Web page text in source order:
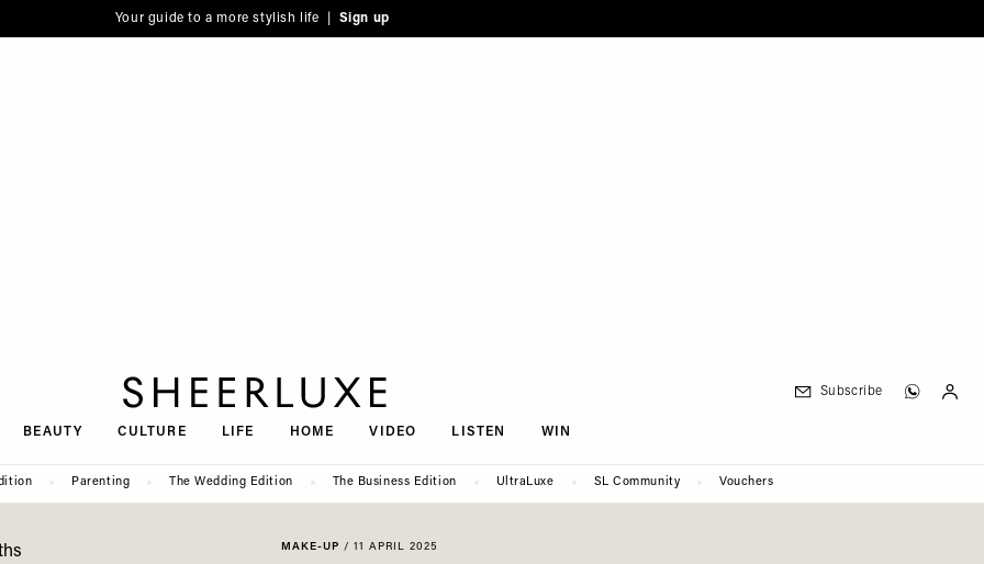
Your guide to a more stylish life | Sign up
BEAUTY CULTURE LIFE HOME VIDEO LISTEN WIN
Subscribe
Parenting The Wedding Edition The Business Edition UltraLuxe SL Community Vouchers
MAKE-UP / 11 APRIL 2025